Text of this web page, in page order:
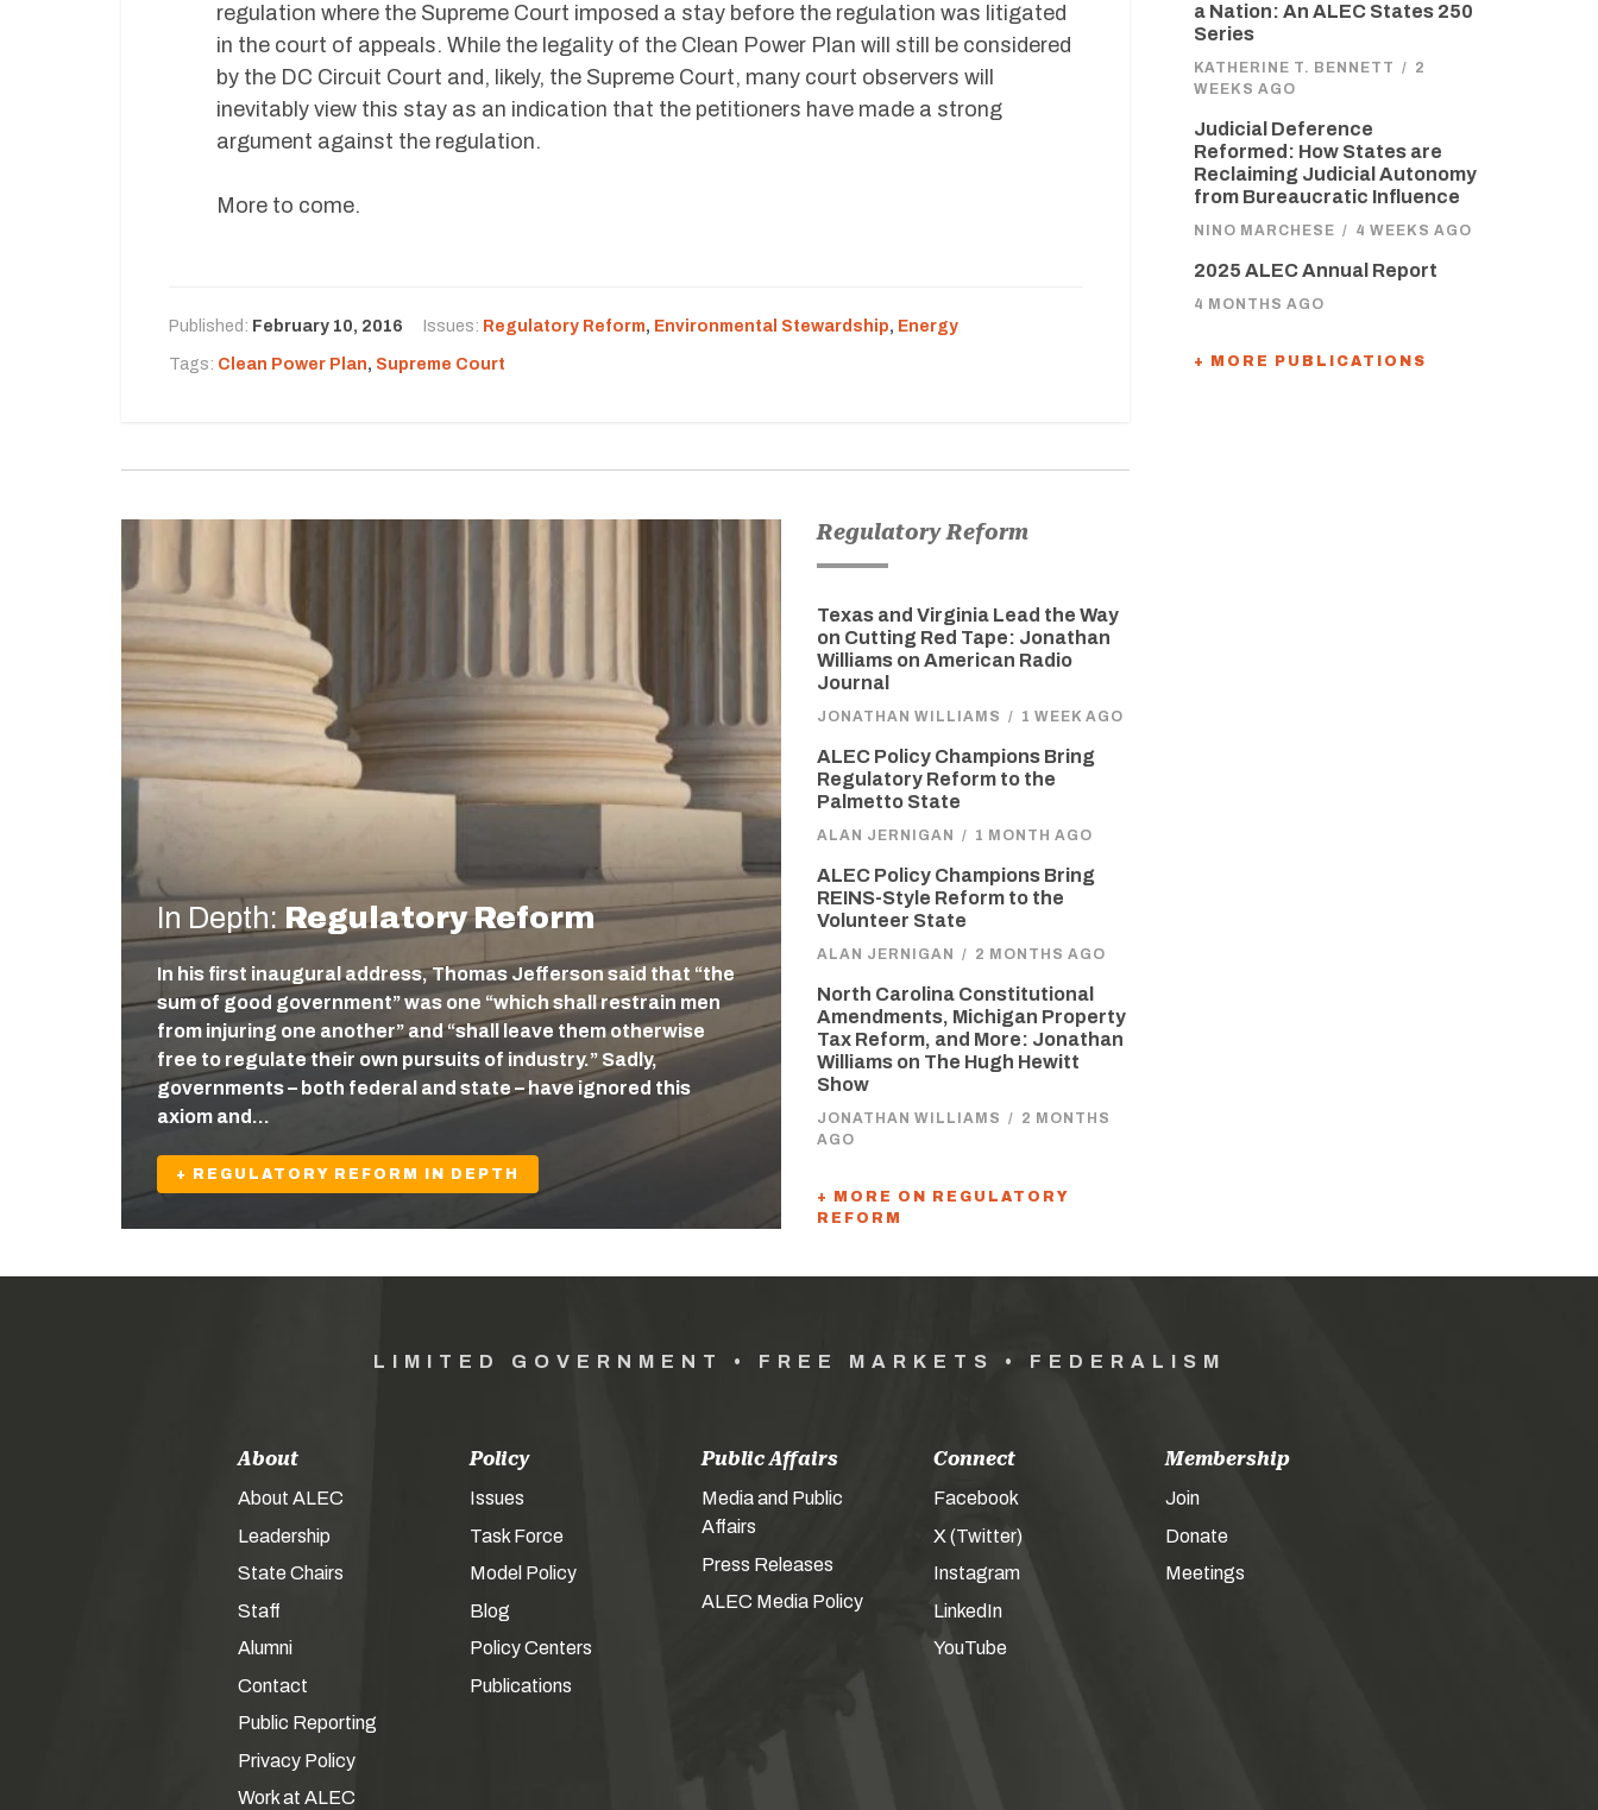
regulation where the Supreme Court imposed a stay before the regulation was litigated
in the court of appeals. While the legality of the Clean Power Plan will still be considered
by the DC Circuit Court and, likely, the Supreme Court, many court observers will
inevitably view this stay as an indication that the petitioners have made a strong
argument against the regulation.
More to come.
Published: February 10, 2016 Issues: Regulatory Reform, Environmental Stewardship, Energy
Tags: Clean Power Plan, Supreme Court
In Depth: Regulatory Reform
In his first inaugural address, Thomas Jefferson said that “the
sum of good government” was one “which shall restrain men
from injuring one another” and “shall leave them otherwise
free to regulate their own pursuits of industry.” Sadly,
governments – both federal and state – have ignored this
axiom and…
+ REGULATORY REFORM IN DEPTH
Regulatory Reform
Texas and Virginia Lead the Way
on Cutting Red Tape: Jonathan
Williams on American Radio
Journal
JONATHAN WILLIAMS / 1 WEEK AGO
ALEC Policy Champions Bring
Regulatory Reform to the
Palmetto State
ALAN JERNIGAN / 1 MONTH AGO
ALEC Policy Champions Bring
REINS-Style Reform to the
Volunteer State
ALAN JERNIGAN / 2 MONTHS AGO
North Carolina Constitutional
Amendments, Michigan Property
Tax Reform, and More: Jonathan
Williams on The Hugh Hewitt
Show
JONATHAN WILLIAMS / 2 MONTHS
AGO
+ MORE ON REGULATORY
REFORM
a Nation: An ALEC States 250
Series
KATHERINE T. BENNETT / 2
WEEKS AGO
Judicial Deference
Reformed: How States are
Reclaiming Judicial Autonomy
from Bureaucratic Influence
NINO MARCHESE / 4 WEEKS AGO
2025 ALEC Annual Report
4 MONTHS AGO
+ MORE PUBLICATIONS
LIMITED GOVERNMENT • FREE MARKETS • FEDERALISM
About
About ALEC
Leadership
State Chairs
Staff
Alumni
Contact
Public Reporting
Privacy Policy
Work at ALEC
Policy
Issues
Task Force
Model Policy
Blog
Policy Centers
Publications
Public Affairs
Media and Public
Affairs
Press Releases
ALEC Media Policy
Connect
Facebook
X (Twitter)
Instagram
LinkedIn
YouTube
Membership
Join
Donate
Meetings